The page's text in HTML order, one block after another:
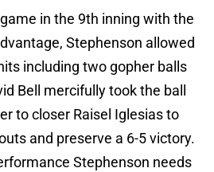
in the 9th inning with the
Stephenson allowed
including two gopher balls
Bell mercifully took the ball
to closer Raisel Iglesias to
and preserve a 6-5 victory.
Stephenson needs